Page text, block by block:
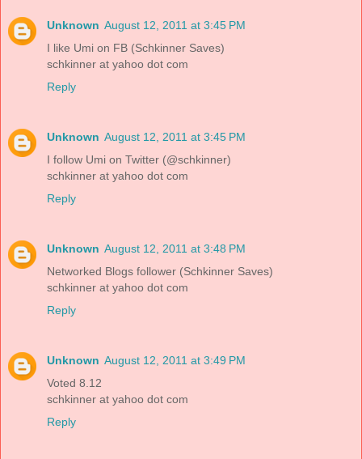
Unknown August 12, 2011 at 3:45 PM
I like Umi on FB (Schkinner Saves)
schkinner at yahoo dot com
Reply
Unknown August 12, 2011 at 3:45 PM
I follow Umi on Twitter (@schkinner)
schkinner at yahoo dot com
Reply
Unknown August 12, 2011 at 3:48 PM
Networked Blogs follower (Schkinner Saves)
schkinner at yahoo dot com
Reply
Unknown August 12, 2011 at 3:49 PM
Voted 8.12
schkinner at yahoo dot com
Reply